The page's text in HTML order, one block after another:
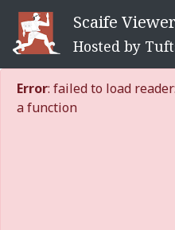
Scaife Viewer
Hosted by
Error: failed to load
a function